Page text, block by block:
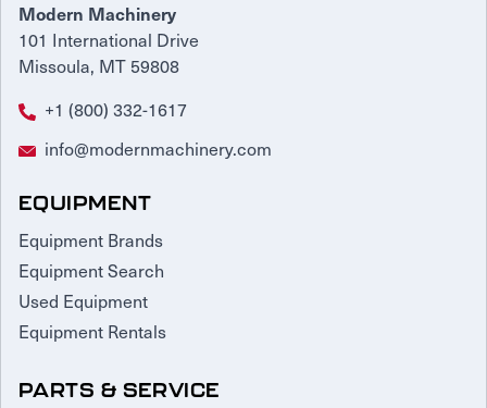
Modern Machinery
101 International Drive
Missoula, MT 59808
+1 (800) 332-1617
info@modernmachinery.com
EQUIPMENT
Equipment Brands
Equipment Search
Used Equipment
Equipment Rentals
PARTS & SERVICE